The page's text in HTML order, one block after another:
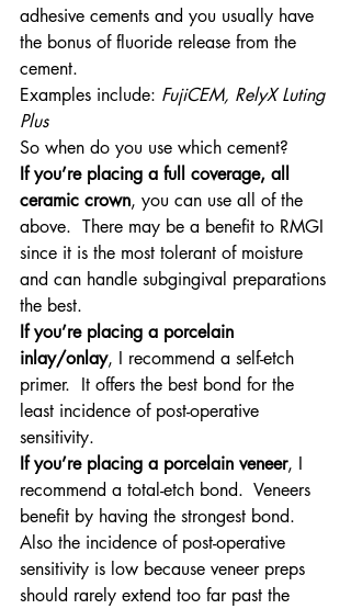
adhesive cements and you usually have
the bonus of fluoride release from the
cement.
Examples include: FujiCEM, RelyX Luting
Plus
So when do you use which cement?
If you’re placing a full coverage, all
ceramic crown, you can use all of the
above.  There may be a benefit to RMGI
since it is the most tolerant of moisture
and can handle subgingival preparations
the best.
If you’re placing a porcelain
inlay/onlay, I recommend a self-etch
primer.  It offers the best bond for the
least incidence of post-operative
sensitivity.
If you’re placing a porcelain veneer, I
recommend a total-etch bond.  Veneers
benefit by having the strongest bond.
Also the incidence of post-operative
sensitivity is low because veneer preps
should rarely extend too far past the